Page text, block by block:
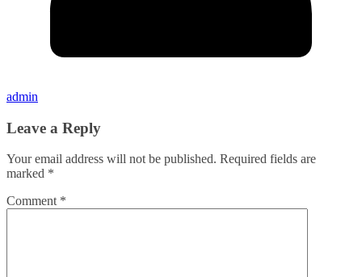
admin
Leave a Reply
Your email address will not be published. Required fields are
marked *
Comment *